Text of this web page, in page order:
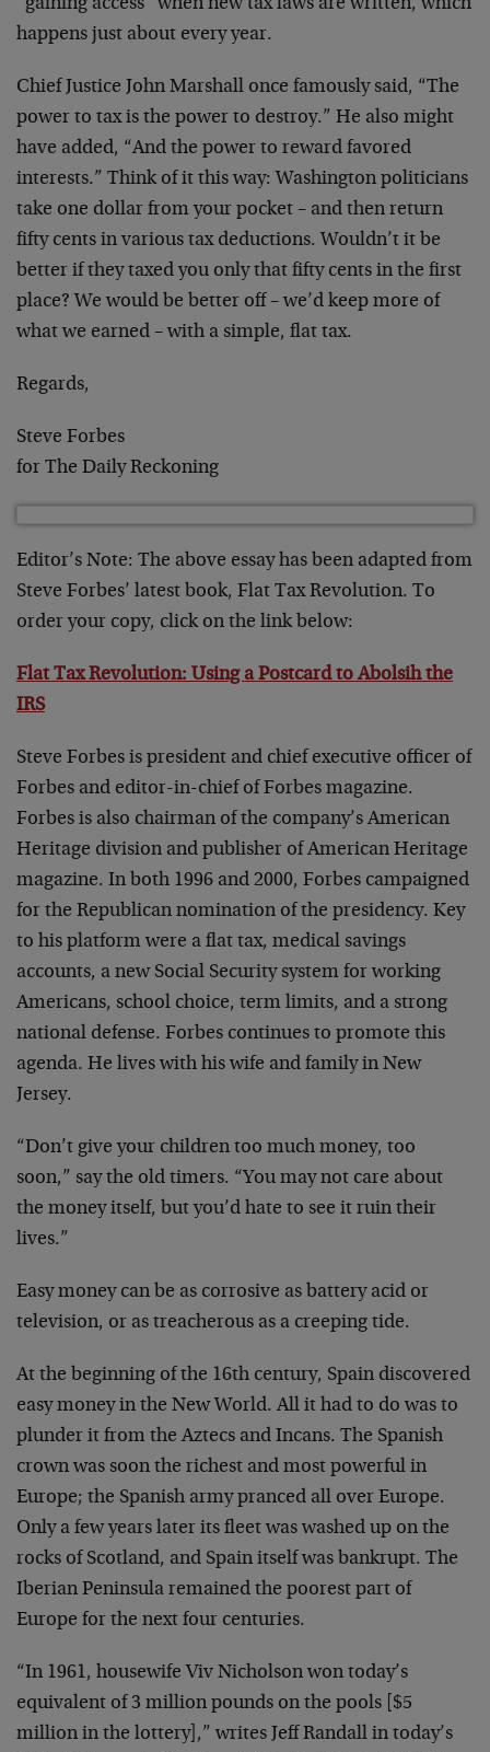
“gaining access” when new tax laws are written, which
happens just about every year.
Chief Justice John Marshall once famously said, “The
power to tax is the power to destroy.” He also might
have added, “And the power to reward favored
interests.” Think of it this way: Washington politicians
take one dollar from your pocket – and then return
fifty cents in various tax deductions. Wouldn’t it be
better if they taxed you only that fifty cents in the first
place? We would be better off – we’d keep more of
what we earned – with a simple, flat tax.
Regards,
Steve Forbes
for The Daily Reckoning
Editor’s Note: The above essay has been adapted from
Steve Forbes’ latest book, Flat Tax Revolution. To
order your copy, click on the link below:
Flat Tax Revolution: Using a Postcard to Abolsih the
IRS
Steve Forbes is president and chief executive officer of
Forbes and editor-in-chief of Forbes magazine.
Forbes is also chairman of the company’s American
Heritage division and publisher of American Heritage
magazine. In both 1996 and 2000, Forbes campaigned
for the Republican nomination of the presidency. Key
to his platform were a flat tax, medical savings
accounts, a new Social Security system for working
Americans, school choice, term limits, and a strong
national defense. Forbes continues to promote this
agenda. He lives with his wife and family in New
Jersey.
“Don’t give your children too much money, too
soon,” say the old timers. “You may not care about
the money itself, but you’d hate to see it ruin their
lives.”
Easy money can be as corrosive as battery acid or
television, or as treacherous as a creeping tide.
At the beginning of the 16th century, Spain discovered
easy money in the New World. All it had to do was to
plunder it from the Aztecs and Incans. The Spanish
crown was soon the richest and most powerful in
Europe; the Spanish army pranced all over Europe.
Only a few years later its fleet was washed up on the
rocks of Scotland, and Spain itself was bankrupt. The
Iberian Peninsula remained the poorest part of
Europe for the next four centuries.
“In 1961, housewife Viv Nicholson won today’s
equivalent of 3 million pounds on the pools [$5
million in the lottery],” writes Jeff Randall in today’s